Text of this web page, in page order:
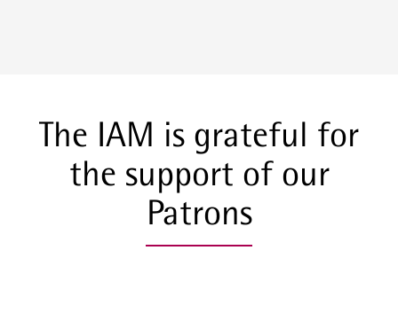
The IAM is grateful for
the support of our
Patrons